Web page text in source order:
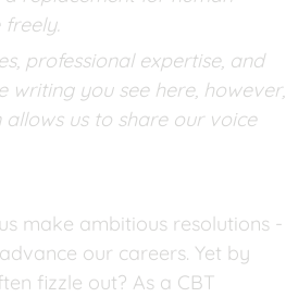
professional expertise, and
you see here, however,
us to share our voice
make ambitious resolutions -
our careers. Yet by
fizzle out? As a CBT